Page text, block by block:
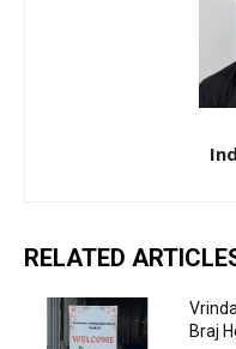
RELATED
Braj